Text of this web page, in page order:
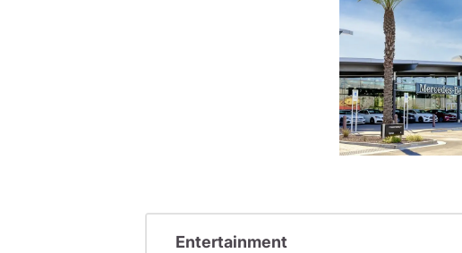
Entertainment